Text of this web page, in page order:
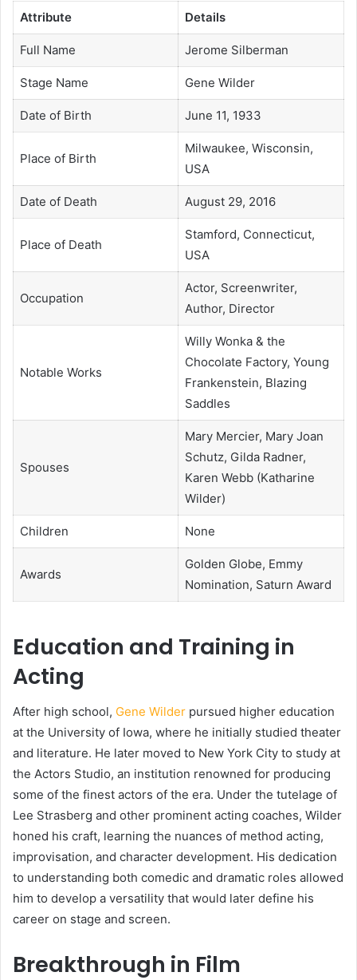
Attribute Details
Full Name Jerome Silberman
Stage Name Gene Wilder
Date of Birth June 11, 1933
Place of Birth
Milwaukee, Wisconsin,
USA
Date of Death August 29, 2016
Place of Death
Stamford, Connecticut,
USA
Occupation
Actor, Screenwriter,
Author, Director
Notable Works
Willy Wonka & the
Chocolate Factory, Young
Frankenstein, Blazing
Saddles
Spouses
Mary Mercier, Mary Joan
Schutz, Gilda Radner,
Karen Webb (Katharine
Wilder)
Children None
Awards
Golden Globe, Emmy
Nomination, Saturn Award
Education and Training in
Acting
After high school, Gene Wilder pursued higher education
at the University of Iowa, where he initially studied theater
and literature. He later moved to New York City to study at
the Actors Studio, an institution renowned for producing
some of the finest actors of the era. Under the tutelage of
Lee Strasberg and other prominent acting coaches, Wilder
honed his craft, learning the nuances of method acting,
improvisation, and character development. His dedication
to understanding both comedic and dramatic roles allowed
him to develop a versatility that would later define his
career on stage and screen.
Breakthrough in Film